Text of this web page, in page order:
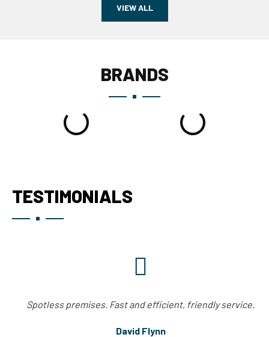
VIEW ALL
BRANDS
TESTIMONIALS
Spotless premises. Fast and efficient, friendly service.
David Flynn